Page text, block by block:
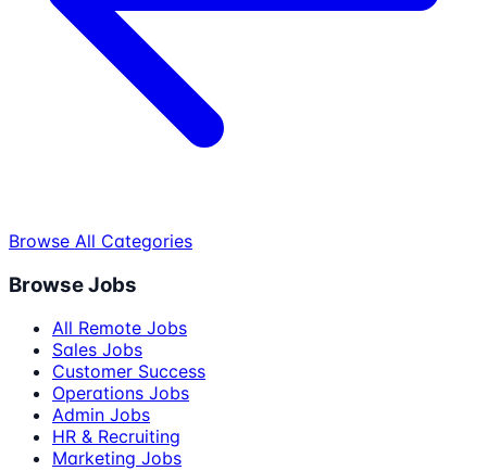
Browse All Categories
Browse Jobs
All Remote Jobs
Sales Jobs
Customer Success
Operations Jobs
Admin Jobs
HR & Recruiting
Marketing Jobs